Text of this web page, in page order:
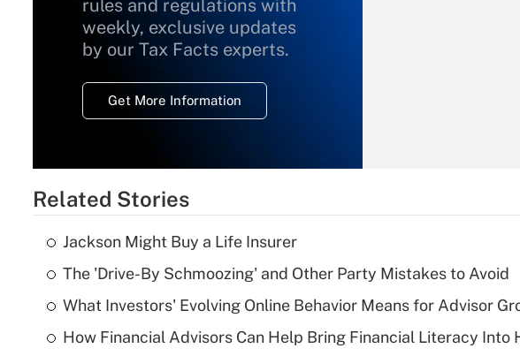
rules and regulations with
weekly, exclusive updates
by our Tax Facts experts.
Get More Information
Recently Updated Q&As
What is a high
deductible health
of an HSA?
Related Stories
Jackson Might Buy a Life Insurer
The 'Drive-By Schmoozing' and Other Party Mistakes to Avoid
What Investors' Evolving Online Behavior Means for Advisor
How Financial Advisors Can Help Bring Financial Literacy Into